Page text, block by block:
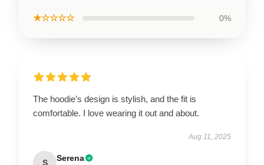
★☆☆☆☆ 0%
The hoodie’s design is stylish, and the fit is
comfortable. I love wearing it out and about.
Aug 11, 2025
S Serena